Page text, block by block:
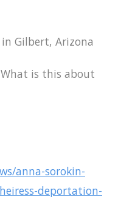
Gilbert, Arizona
What is this about
anna-sorokin-
deportation-